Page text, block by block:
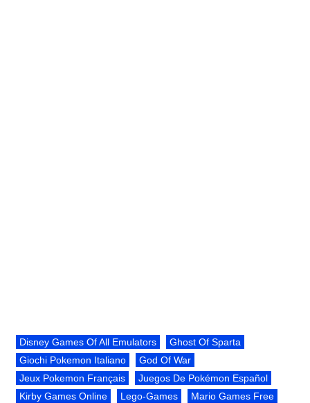
Disney Games Of All Emulators
Ghost Of Sparta
Giochi Pokemon Italiano
God Of War
Jeux Pokemon Français
Juegos De Pokémon Español
Kirby Games Online
Lego-Games
Mario Games Free